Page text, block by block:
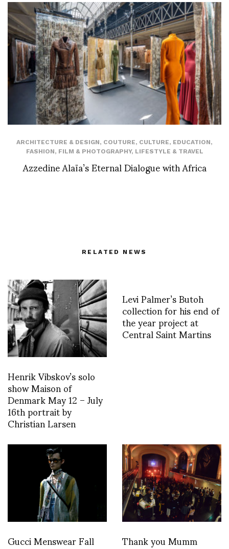
ARCHITECTURE & DESIGN, COUTURE, CULTURE, EDUCATION,
FASHION, FILM & PHOTOGRAPHY, LIFESTYLE & TRAVEL
Azzedine Alaïa’s Eternal Dialogue with Africa
RELATED NEWS
Henrik Vibskov’s solo
show Maison of
Denmark May 12 – July
16th portrait by
Christian Larsen
Levi Palmer’s Butoh
collection for his end of
the year project at
Central Saint Martins
Gucci Menswear Fall Thank you Mumm